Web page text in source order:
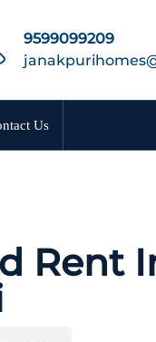
9599099209
Us
Rent